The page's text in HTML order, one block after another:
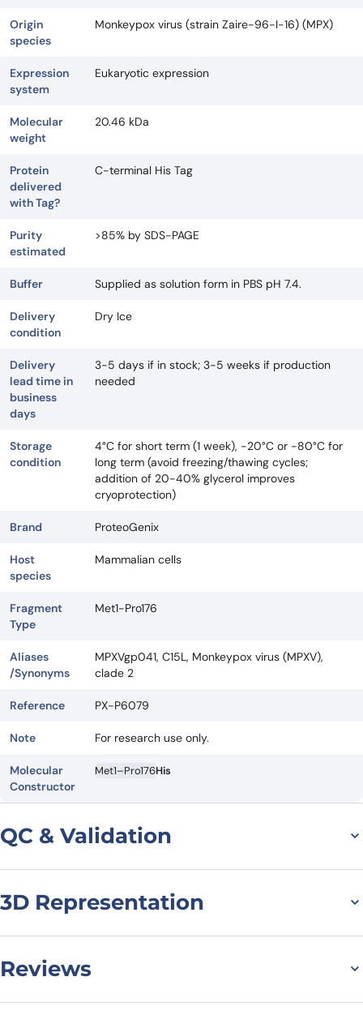
Origin
species
Monkeypox virus (strain Zaire-96-I-16) (MPX)
Expression
system
Eukaryotic expression
Molecular
weight
20.46 kDa
Protein
delivered
with Tag?
C-terminal His Tag
Purity
estimated
>85% by SDS-PAGE
Buffer Supplied as solution form in PBS pH 7.4.
Delivery
condition
Dry Ice
Delivery
lead time in
business
days
3-5 days if in stock; 3-5 weeks if production
needed
Storage
condition
4°C for short term (1 week), -20°C or -80°C for
long term (avoid freezing/thawing cycles;
addition of 20-40% glycerol improves
cryoprotection)
Brand ProteoGenix
Host
species
Mammalian cells
Fragment
Type
Met1-Pro176
Aliases
/Synonyms
MPXVgp041, C15L, Monkeypox virus (MPXV),
clade 2
Reference PX-P6079
Note For research use only.
Molecular
Constructor
Met1–Pro176His
QC & Validation
SDS-PAGE For
Monkeypox virus/MPXV
C15L Recombinant
Protein, C-His
3D Representation
Reviews